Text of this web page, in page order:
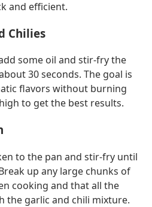
and efficient.
Chilies
some oil and stir-fry the
30 seconds. The goal is
flavors without burning
to get the best results.
to the pan and stir-fry until
up any large chunks of
cooking and that all the
the garlic and chili mixture.